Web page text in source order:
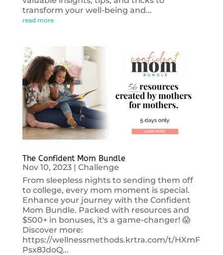
transform your well-being and...
read more
The Confident Mom Bundle
Nov 10, 2023| Challenge
From sleepless nights to sending them off
to college, every mom moment is special.
Enhance your journey with the Confident
Mom Bundle. Packed with resources and
$500+ in bonuses, it's a game-changer! 😱
Discover more:
https://wellnessmethods.krtra.com/t/HXmF
Psx8JdoQ...